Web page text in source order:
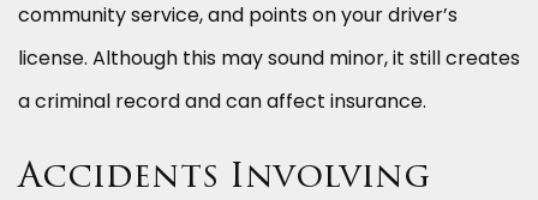
community service, and points on your driver’s
license. Although this may sound minor, it still creates
a criminal record and can affect insurance.
Accidents Involving